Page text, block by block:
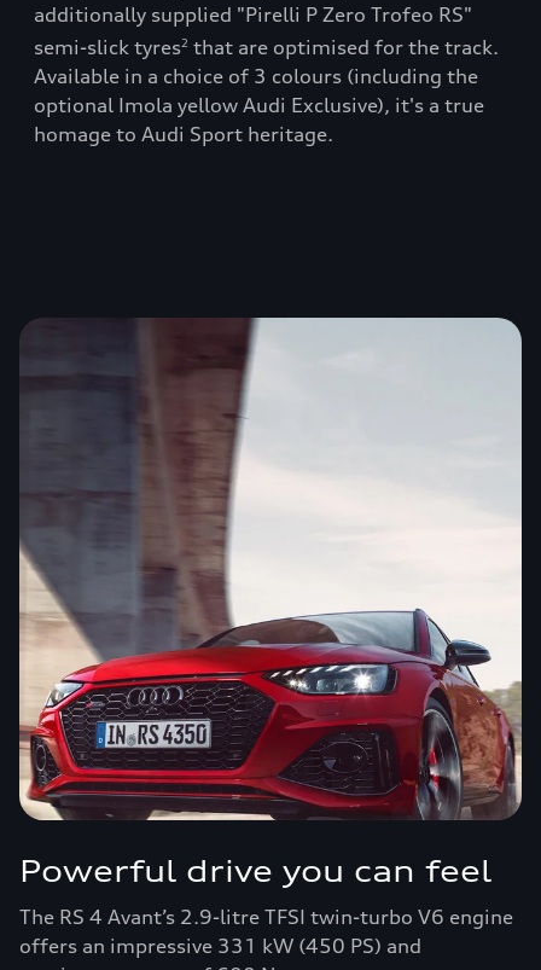
additionally supplied "Pirelli P Zero Trofeo RS"
semi-slick tyres2 that are optimised for the track.
Available in a choice of 3 colours (including the
optional Imola yellow Audi Exclusive), it's a true
homage to Audi Sport heritage.
Powerful drive you can feel
The RS 4 Avant’s 2.9-litre TFSI twin-turbo V6 engine
offers an impressive 331 kW (450 PS) and